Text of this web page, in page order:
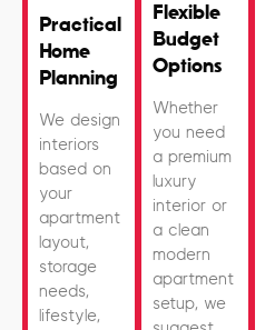
Practical
Home
Planning
We design
interiors
based on
your
apartment
layout,
storage
needs,
lifestyle,
Flexible
Budget
Options
Whether
you need
a premium
luxury
interior or
a clean
modern
apartment
setup, we